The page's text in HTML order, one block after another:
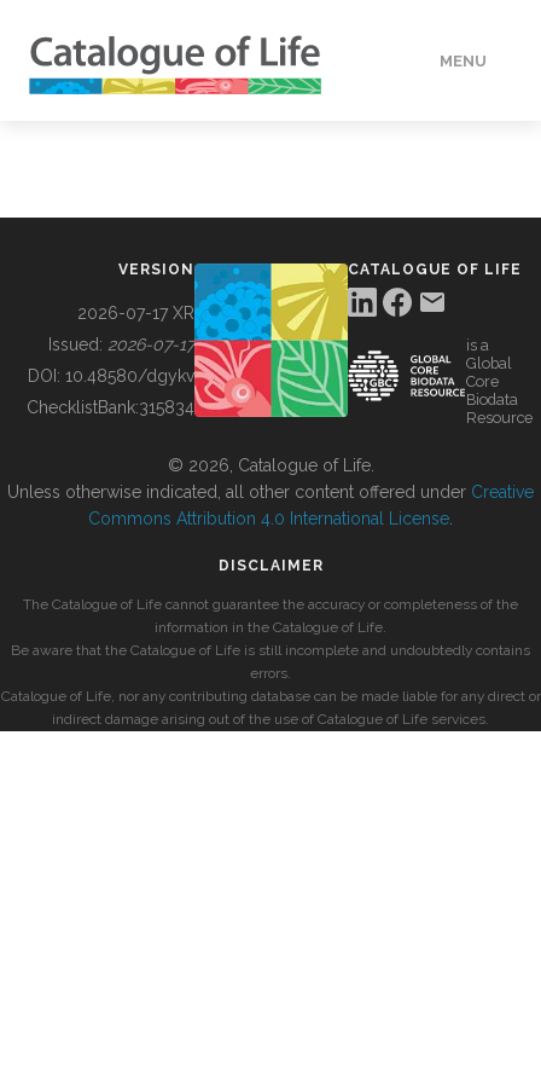
MENU
BUILDING COL
VERSION
2026-07-17 XR
Issued: 2026-07-17
DOI: 10.48580/dgykv
ChecklistBank:315834
CATALOGUE OF LIFE
is a
Global
Core
Biodata
Resource
© 2026, Catalogue of Life.
Unless otherwise indicated, all other content offered under Creative
Commons Attribution 4.0 International License
DISCLAIMER
The Catalogue of Life cannot guarantee the accuracy or completeness of the
information in the Catalogue of Life.
Be aware that the Catalogue of Life is still incomplete and undoubtedly contains
errors.
Catalogue of Life, nor any contributing database can be made liable for any direct or
indirect damage arising out of the use of Catalogue of Life services.